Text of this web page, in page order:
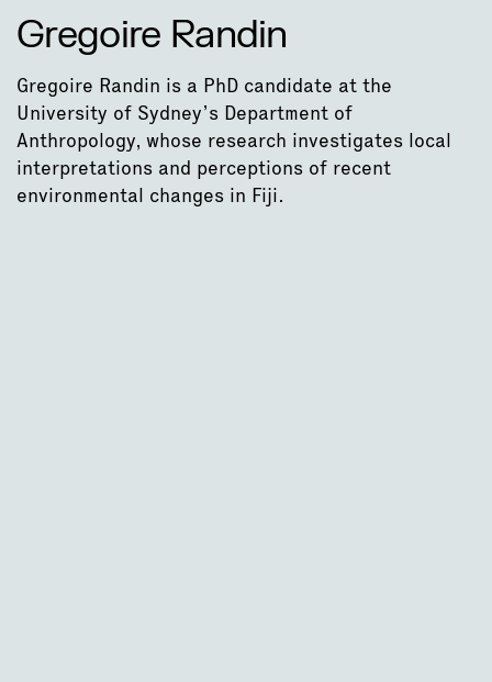
Gregoire Randin
Gregoire Randin is a PhD candidate at the
University of Sydney’s Department of
Anthropology, whose research investigates local
interpretations and perceptions of recent
environmental changes in Fiji.